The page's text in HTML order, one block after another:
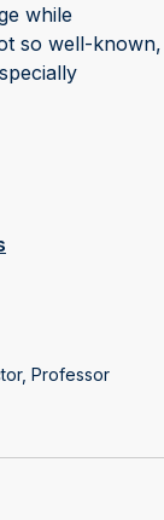
while
so well-known,
Professor